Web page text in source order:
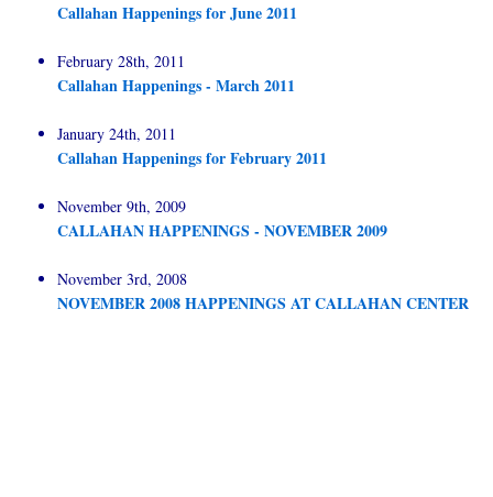
Callahan Happenings for June 2011
February 28th, 2011
Callahan Happenings - March 2011
January 24th, 2011
Callahan Happenings for February 2011
November 9th, 2009
CALLAHAN HAPPENINGS - NOVEMBER 2009
November 3rd, 2008
NOVEMBER 2008 HAPPENINGS AT CALLAHAN CENTER